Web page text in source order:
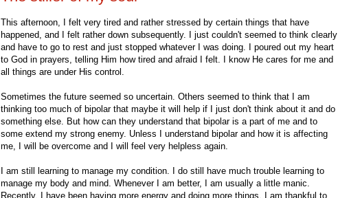
This afternoon, I felt very tired and rather stressed by certain things that have
happened, and I felt rather down subsequently. I just couldn't seemed to think clearly
and have to go to rest and just stopped whatever I was doing. I poured out my heart
to God in prayers, telling Him how tired and afraid I felt. I know He cares for me and
all things are under His control.
Sometimes the future seemed so uncertain. Others seemed to think that I am
thinking too much of bipolar that maybe it will help if I just don't think about it and do
something else. But how can they understand that bipolar is a part of me and to
some extend my strong enemy. Unless I understand bipolar and how it is affecting
me, I will be overcome and I will feel very helpless again.
I am still learning to manage my condition. I do still have much trouble learning to
manage my body and mind. Whenever I am better, I am usually a little manic.
Recently, I have been having more energy and doing more things. I am thankful to